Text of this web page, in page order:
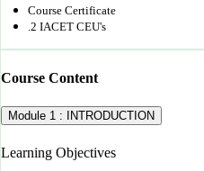
Course Certificate
.2 IACET CEU's
Course Content
Module 1 : INTRODUCTION
Learning Objectives